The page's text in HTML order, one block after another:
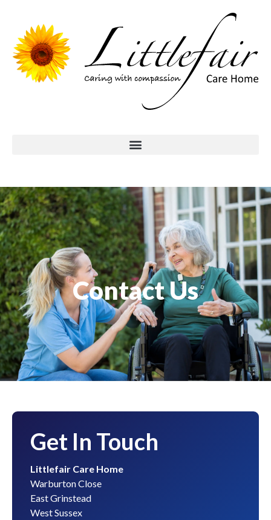
Contact Us
Get In Touch
Littlefair Care Home
Warburton Close
East Grinstead
West Sussex